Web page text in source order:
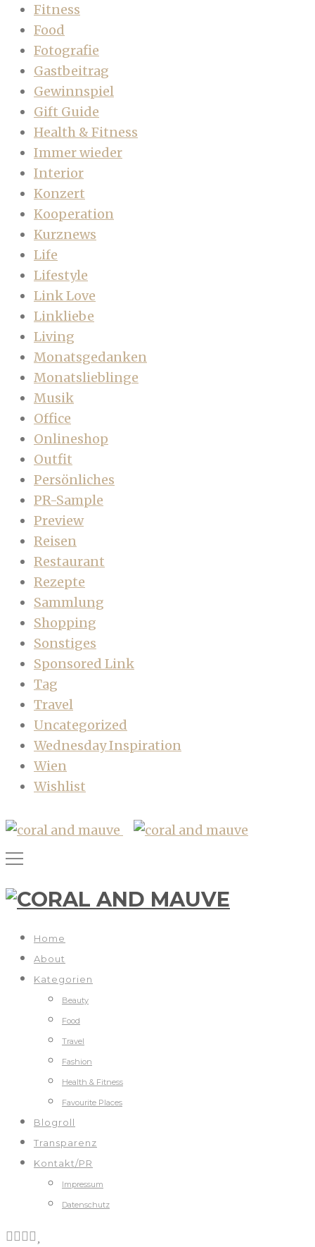
Fitness
Food
Fotografie
Gastbeitrag
Gewinnspiel
Gift Guide
Health & Fitness
Immer wieder
Interior
Konzert
Kooperation
Kurznews
Life
Lifestyle
Link Love
Linkliebe
Living
Monatsgedanken
Monatslieblinge
Musik
Office
Onlineshop
Outfit
Persönliches
PR-Sample
Preview
Reisen
Restaurant
Rezepte
Sammlung
Shopping
Sonstiges
Sponsored Link
Tag
Travel
Uncategorized
Wednesday Inspiration
Wien
Wishlist
Home
About
Kategorien
Beauty
Food
Travel
Fashion
Health & Fitness
Favourite Places
Blogroll
Transparenz
Kontakt/PR
Impressum
Datenschutz